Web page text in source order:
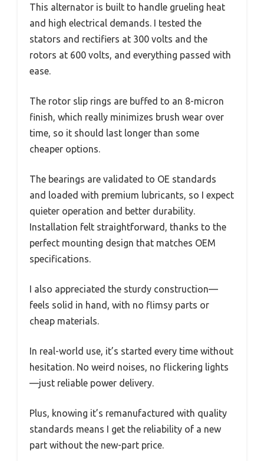
This alternator is built to handle grueling heat
and high electrical demands. I tested the
stators and rectifiers at 300 volts and the
rotors at 600 volts, and everything passed with
ease.
The rotor slip rings are buffed to an 8-micron
finish, which really minimizes brush wear over
time, so it should last longer than some
cheaper options.
The bearings are validated to OE standards
and loaded with premium lubricants, so I expect
quieter operation and better durability.
Installation felt straightforward, thanks to the
perfect mounting design that matches OEM
specifications.
I also appreciated the sturdy construction—
feels solid in hand, with no flimsy parts or
cheap materials.
In real-world use, it’s started every time without
hesitation. No weird noises, no flickering lights
—just reliable power delivery.
Plus, knowing it’s remanufactured with quality
standards means I get the reliability of a new
part without the new-part price.